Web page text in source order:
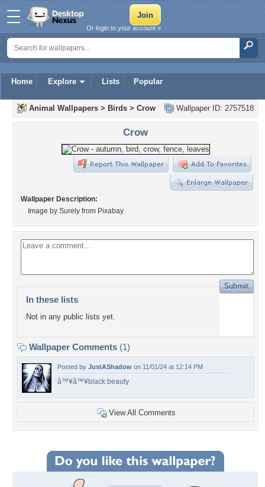
Home Explore Lists Popular
Or login to your account »
Wallpaper ID: 2757518
Animal Wallpapers > Birds > Crow
Crow
Wallpaper Description:
Image by Surely from Pixabay
In these lists
Not in any public lists yet.
Wallpaper Comments (1)
Posted by JustAShadow on 11/01/24 at 12:14 PM
â™¥â™¥black beauty
View All Comments